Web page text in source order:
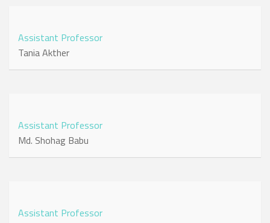
Assistant Professor
Tania Akther
Assistant Professor
Md. Shohag Babu
Assistant Professor